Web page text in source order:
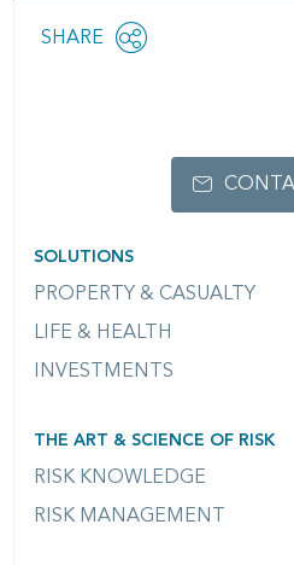
Share
SHARE
OPEN
SOLUTIONS
PROPERTY & CASUALTY
LIFE & HEALTH
INVESTMENTS
THE ART & SCIENCE OF RISK
RISK KNOWLEDGE
RISK MANAGEMENT